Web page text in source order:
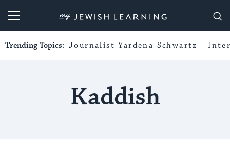
My Jewish Learning
Trending Topics: Journalist Yardena Schwartz
Kaddish